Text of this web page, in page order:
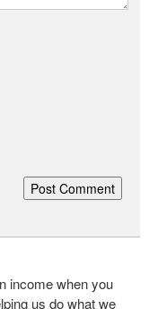
income when you
us do what we